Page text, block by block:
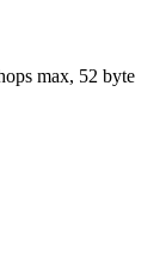
max, 52 byte